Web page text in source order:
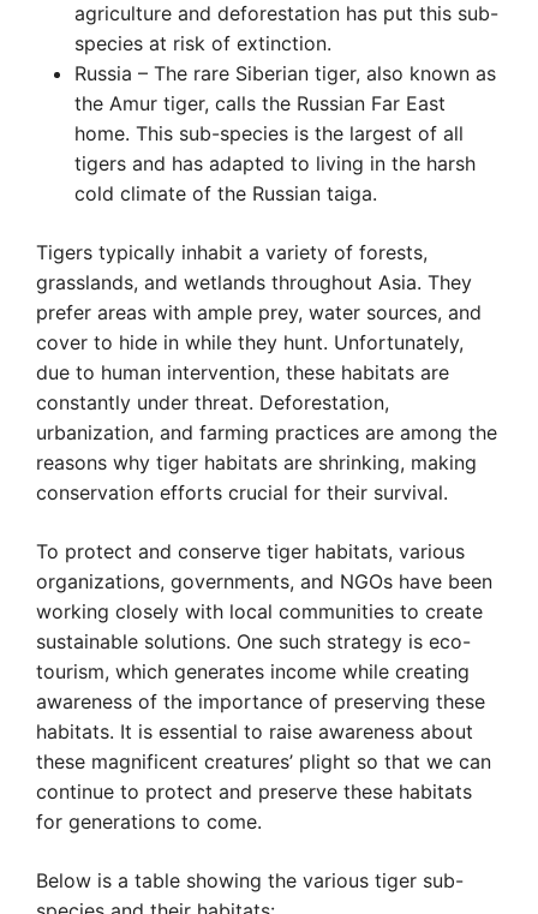
agriculture and deforestation has put this sub-
species at risk of extinction.
Russia – The rare Siberian tiger, also known as
the Amur tiger, calls the Russian Far East
home. This sub-species is the largest of all
tigers and has adapted to living in the harsh
cold climate of the Russian taiga.
Tigers typically inhabit a variety of forests,
grasslands, and wetlands throughout Asia. They
prefer areas with ample prey, water sources, and
cover to hide in while they hunt. Unfortunately,
due to human intervention, these habitats are
constantly under threat. Deforestation,
urbanization, and farming practices are among the
reasons why tiger habitats are shrinking, making
conservation efforts crucial for their survival.
To protect and conserve tiger habitats, various
organizations, governments, and NGOs have been
working closely with local communities to create
sustainable solutions. One such strategy is eco-
tourism, which generates income while creating
awareness of the importance of preserving these
habitats. It is essential to raise awareness about
these magnificent creatures’ plight so that we can
continue to protect and preserve these habitats
for generations to come.
Below is a table showing the various tiger sub-